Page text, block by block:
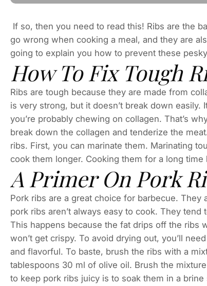
If so, then you need to read this! Ribs are the
go wrong when cooking a meal, and they are
going to explain you how to prevent these
How To Fix Tough
Ribs are tough because they are made from
is very strong, but it doesn’t break down easily.
you’re probably chewing on collagen. That’s
break down the collagen and tenderize the
ribs. First, you can marinate them. Marinating
cook them longer. Cooking them for a long
A Primer On Pork
Pork ribs are a great choice for barbecue.
pork ribs aren’t always easy to cook. They
This happens because the fat drips off the ribs
won’t get crispy. To avoid drying out, you’ll
and flavorful. To baste, brush the ribs with a
tablespoons 30 ml of olive oil. Brush the
to keep pork ribs juicy is to soak them in a